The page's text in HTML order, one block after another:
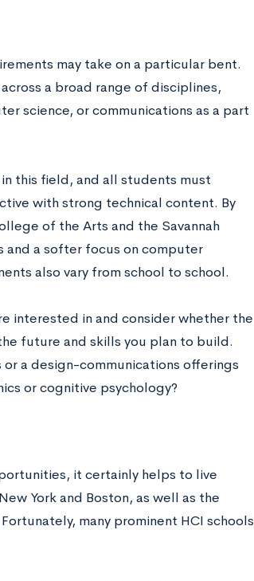
may take on a particular bent.
a broad range of disciplines,
science, or communications as a part
this field, and all students must
with strong technical content. By
of the Arts and the Savannah
and a softer focus on computer
also vary from school to school.
interested in and consider whether the
future and skills you plan to build.
a design-communications offerings
or cognitive psychology?
it certainly helps to live
York and Boston, as well as the
many prominent HCI schools